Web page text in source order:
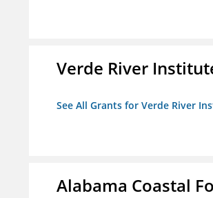
Verde River
See All Grants for Verde River
Alabama Coastal